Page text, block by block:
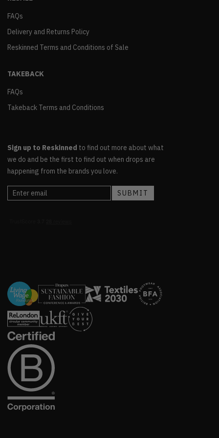
FAQs
Delivery and Returns Policy
Reskinned Terms and Conditions of Sale
TAKEBACK
FAQs
Takeback Terms and Conditions
Sign up to Reskinned to find out more about what
we do and be the first to find out when drops are
happening from the brands you love.